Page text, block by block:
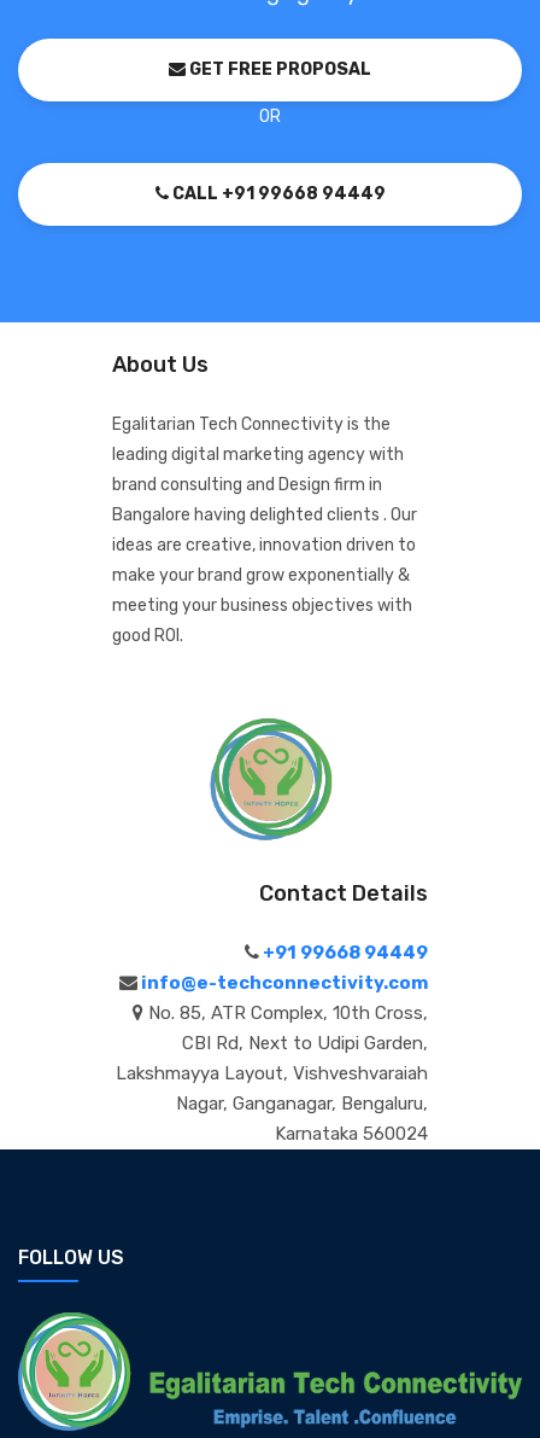
GET FREE PROPOSAL
OR
CALL +91 99668 94449
About Us
Egalitarian Tech Connectivity is the
leading digital marketing agency with
brand consulting and Design firm in
Bangalore having delighted clients . Our
ideas are creative, innovation driven to
make your brand grow exponentially &
meeting your business objectives with
good ROI.
Contact Details
+91 99668 94449
info@e-techconnectivity.com
No. 85, ATR Complex, 10th Cross,
CBI Rd, Next to Udipi Garden,
Lakshmayya Layout, Vishveshvaraiah
Nagar, Ganganagar, Bengaluru,
Karnataka 560024
FOLLOW US